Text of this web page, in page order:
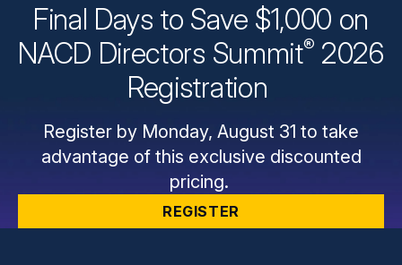
Final Days to Save $1,000 on
NACD Directors Summit® 2026
Registration
Register by Monday, August 31 to take
advantage of this exclusive discounted
pricing.
REGISTER